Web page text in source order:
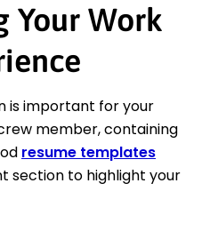
Your Work
is important for your
member, containing
resume templates
section to highlight your